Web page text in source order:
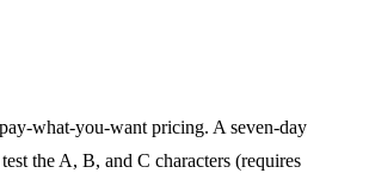
what-you-want pricing. A seven-day
the A, B, and C characters (requires